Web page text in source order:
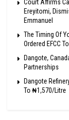
Court Affirms
Ereyitomi,
Emmanuel
The Timing Of
Ordered EFCC
Dangote,
Partnerships
Dangote
To ₦1,570/Litre